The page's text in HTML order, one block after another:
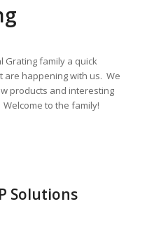
Grating family a quick
are happening with us. We
products and interesting
to the family!
Solutions